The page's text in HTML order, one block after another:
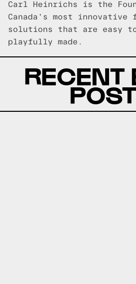
Carl Heinrichs is the
Canada's most
solutions that are easy to
playfully made.
RECENT